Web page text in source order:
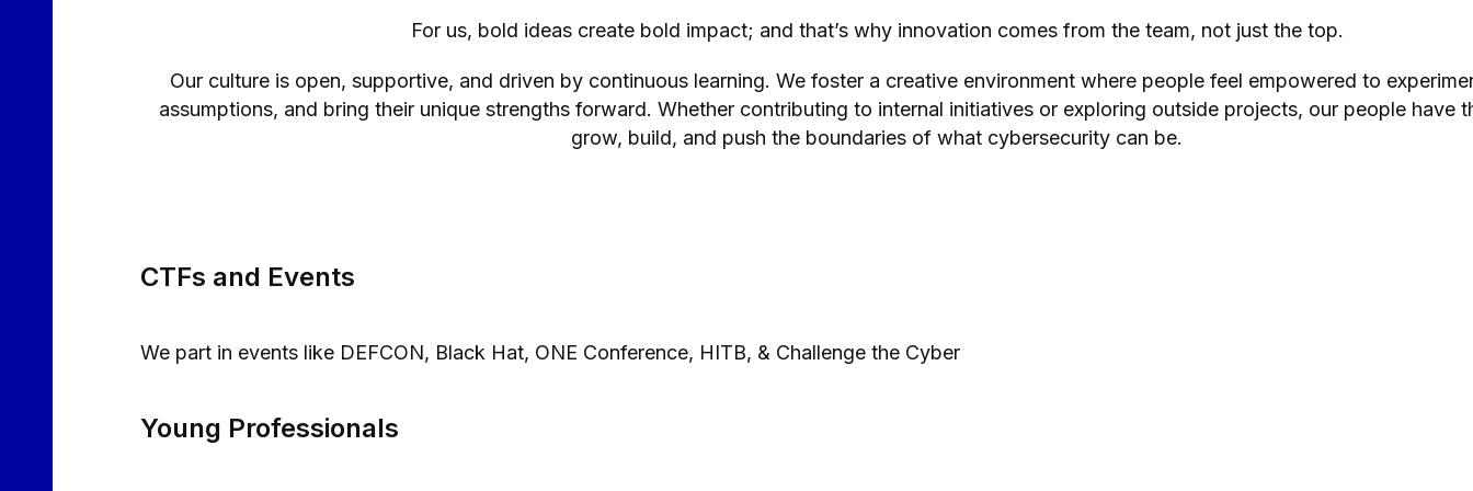
For us, bold ideas create bold impact; and that’s why innovation comes from the team, not just the top.
Our culture is open, supportive, and driven by continuous learning. We foster a creative environment where people feel empowered to
assumptions, and bring their unique strengths forward. Whether contributing to internal initiatives or exploring outside projects, our people have
grow, build, and push the boundaries of what cybersecurity can be.
CTFs and Events
We part in events like DEFCON, Black Hat, ONE Conference, HITB, & Challenge the Cyber
Young Professionals